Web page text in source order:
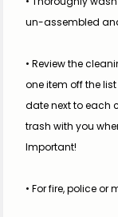
un-assembled
• Review the
one item off the
date next to each
trash with you
Important!
• For fire, police or